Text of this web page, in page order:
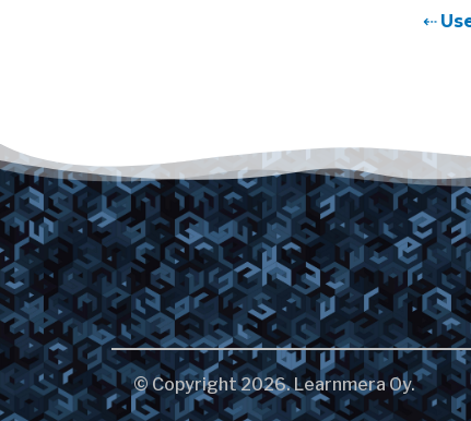
© Copyright 2026. Learnmera Oy.